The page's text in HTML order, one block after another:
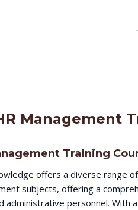
Management
Training
offers a diverse range
subjects, offering a
administrative personnel. With